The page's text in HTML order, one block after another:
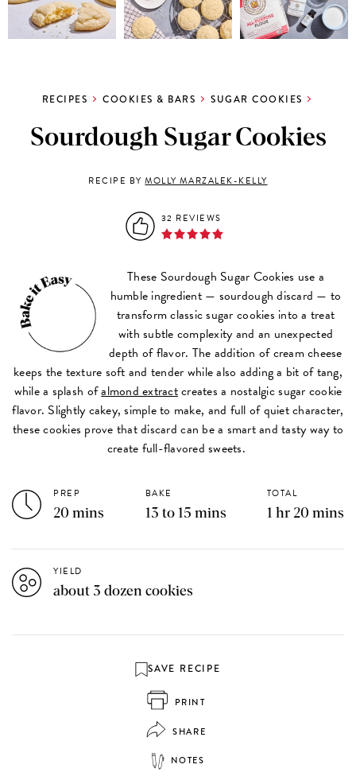
RECIPES COOKIES & BARS SUGAR COOKIES
Sourdough Sugar Cookies
RECIPE BYMOLLY MARZALEK-KELLY
32 REVIEWS
These Sourdough Sugar Cookies use a
humble ingredient — sourdough discard — to
transform classic sugar cookies into a treat
with subtle complexity and an unexpected
depth of flavor. The addition of cream cheese
keeps the texture soft and tender while also adding a bit of tang,
while a splash ofalmond extractcreates a nostalgic sugar cookie
flavor. Slightly cakey, simple to make, and full of quiet character,
these cookies prove that discard can be a smart and tasty way to
create full-flavored sweets.
PREP
20 mins
BAKE
13 to 15 mins
TOTAL
1 hr 20 mins
YIELD
about 3 dozen cookies
SAVE RECIPE
PRINT
SHARE
NOTES